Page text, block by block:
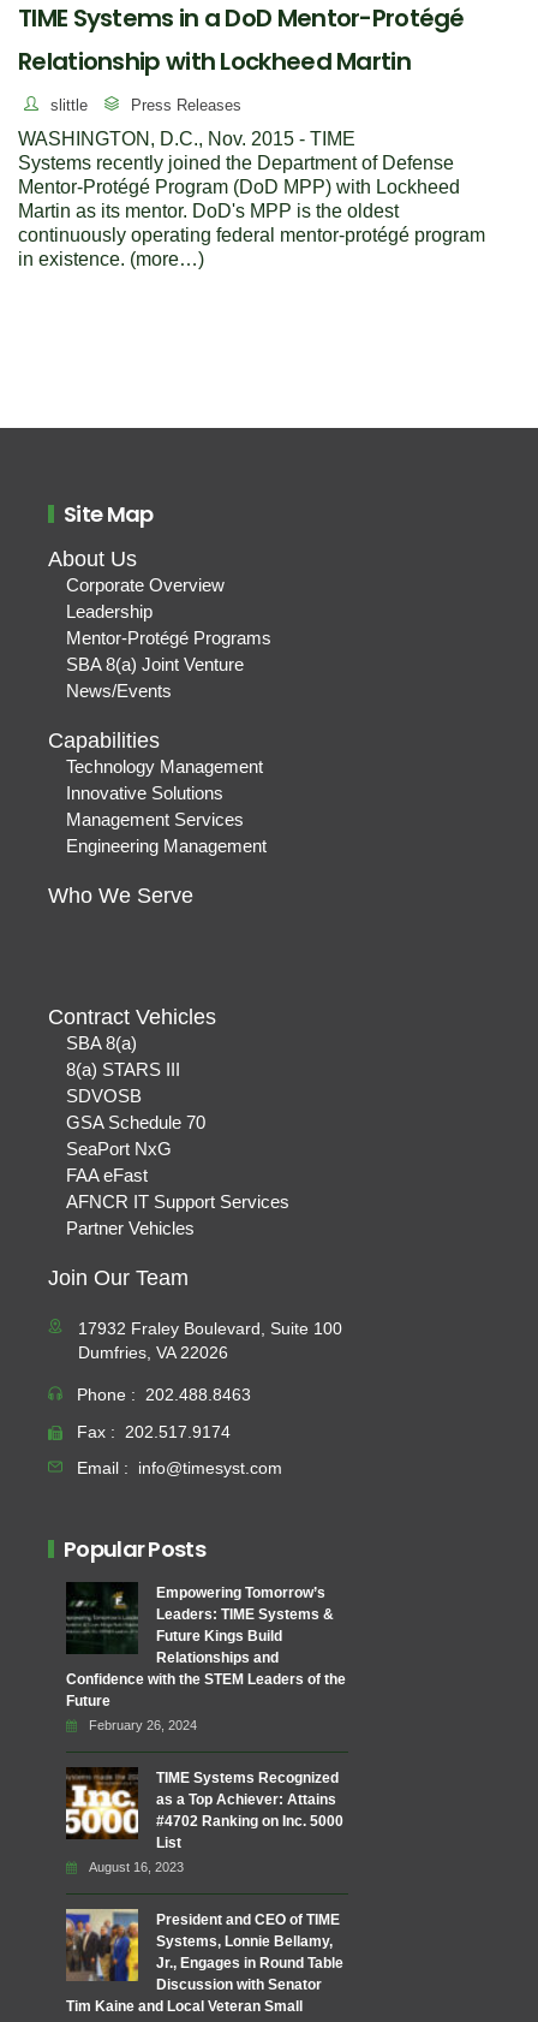
TIME Systems in a DoD Mentor-Protégé
Relationship with Lockheed Martin
slittle Press Releases
WASHINGTON, D.C., Nov. 2015 - TIME
Systems recently joined the Department of Defense
Mentor-Protégé Program (DoD MPP) with Lockheed
Martin as its mentor. DoD's MPP is the oldest
continuously operating federal mentor-protégé program
in existence. (more…)
Site Map
About Us
Corporate Overview
Leadership
Mentor-Protégé Programs
SBA 8(a) Joint Venture
News/Events
Capabilities
Technology Management
Innovative Solutions
Management Services
Engineering Management
Who We Serve
Contract Vehicles
SBA 8(a)
8(a) STARS III
SDVOSB
GSA Schedule 70
SeaPort NxG
FAA eFast
AFNCR IT Support Services
Partner Vehicles
Join Our Team
17932 Fraley Boulevard, Suite 100
Dumfries, VA 22026
Phone : 202.488.8463
Fax : 202.517.9174
Email : info@timesyst.com
Popular Posts
Empowering Tomorrow’s
Leaders: TIME Systems &
Future Kings Build
Relationships and
Confidence with the STEM Leaders of the
Future
February 26, 2024
TIME Systems Recognized
as a Top Achiever: Attains
#4702 Ranking on Inc. 5000
List
August 16, 2023
President and CEO of TIME
Systems, Lonnie Bellamy,
Jr., Engages in Round Table
Discussion with Senator
Tim Kaine and Local Veteran Small